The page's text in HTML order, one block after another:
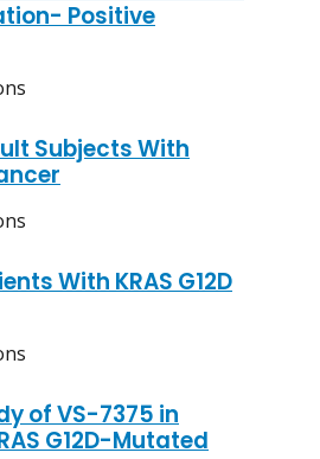
Positive
Subjects With
With KRAS G12D
of VS-7375 in
G12D-Mutated